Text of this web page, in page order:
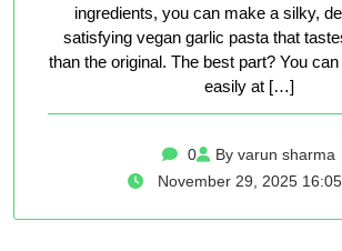
ingredients, you can make a silky,
satisfying vegan garlic pasta that
than the original. The best part? You
easily at […]
0
By varun sharma
November 29, 2025